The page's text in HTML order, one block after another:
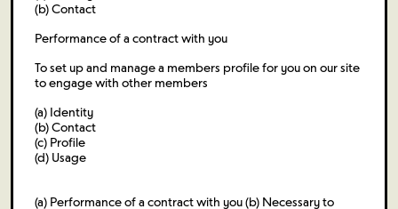
(b) Contact
Performance of a contract with you
To set up and manage a members profile for you on our site
to engage with other members
(a) Identity
(b) Contact
(c) Profile
(d) Usage
(a) Performance of a contract with you (b) Necessary to